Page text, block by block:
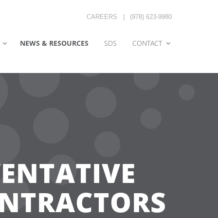
CAREERS (978) 623-9980
NEWS & RESOURCES SDS CONTACT